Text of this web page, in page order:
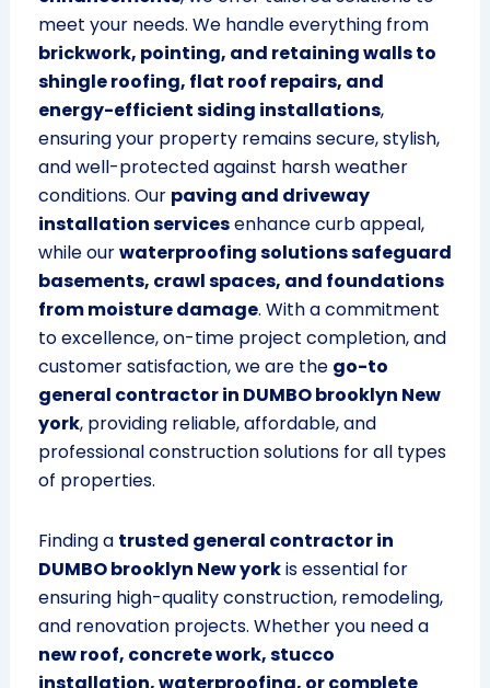
meet your needs. We handle everything from
brickwork, pointing, and retaining walls to
shingle roofing, flat roof repairs, and
energy-efficient siding installations,
ensuring your property remains secure, stylish,
and well-protected against harsh weather
conditions. Our paving and driveway
installation servicesenhance curb appeal,
while ourwaterproofing solutions safeguard
basements, crawl spaces, and foundations
from moisture damage. With a commitment
to excellence, on-time project completion, and
customer satisfaction, we are the go-to
general contractor in DUMBO brooklyn New
york, providing reliable, affordable, and
professional construction solutions for all types
of properties.
Finding a trusted general contractor in
DUMBO brooklyn New yorkis essential for
ensuring high-quality construction, remodeling,
and renovation projects. Whether you need a
new roof, concrete work, stucco